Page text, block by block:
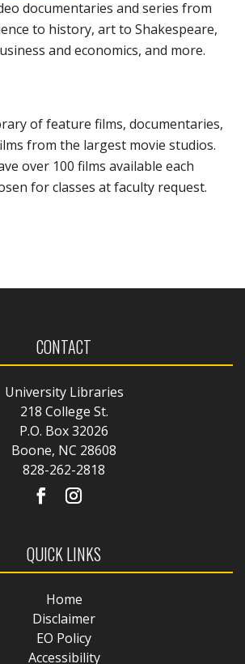
documentaries and series from
to history, art to Shakespeare,
and economics, and more.
of feature films, documentaries,
from the largest movie studios.
over 100 films available each
for classes at faculty request.
CONTACT
University Libraries
218 College St.
P.O. Box 32026
Boone, NC 28608
828-262-2818
QUICK LINKS
Home
Disclaimer
EO Policy
Accessibility